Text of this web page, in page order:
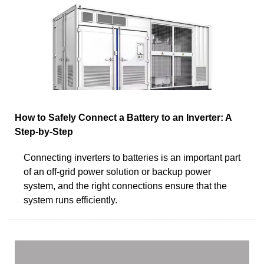
How to Safely Connect a Battery to an Inverter: A
Step-by-Step
Connecting inverters to batteries is an important part
of an off-grid power solution or backup power
system, and the right connections ensure that the
system runs efficiently.